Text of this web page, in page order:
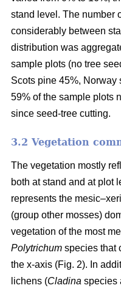
stand level. The number
considerably between
distribution was
sample plots (no tree
Scots pine 45%, Norway
59% of the sample plots
since seed-tree cutting.
3.2 Vegetation
The vegetation mostly
both at stand and at plot
represents the
(group other mosses)
vegetation of the most
Polytrichum species that
the x-axis (Fig. 2). In
lichens (Cladina species